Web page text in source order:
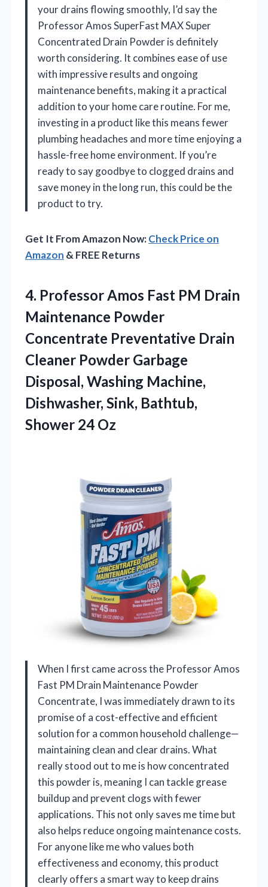
your drains flowing smoothly, I’d say the
Professor Amos SuperFast MAX Super
Concentrated Drain Powder is definitely
worth considering. It combines ease of use
with impressive results and ongoing
maintenance benefits, making it a practical
addition to your home care routine. For me,
investing in a product like this means fewer
plumbing headaches and more time enjoying a
hassle-free home environment. If you’re
ready to say goodbye to clogged drains and
save money in the long run, this could be the
product to try.
Get It From Amazon Now:Check Price on
Amazon & FREE Returns
4. Professor Amos Fast PM Drain
Maintenance Powder
Concentrate Preventative Drain
Cleaner Powder Garbage
Disposal, Washing Machine,
Dishwasher, Sink, Bathtub,
Shower 24 Oz
When I first came across the Professor Amos
Fast PM Drain Maintenance Powder
Concentrate, I was immediately drawn to its
promise of a cost-effective and efficient
solution for a common household challenge—
maintaining clean and clear drains. What
really stood out to me is how concentrated
this powder is, meaning I can tackle grease
buildup and prevent clogs with fewer
applications. This not only saves me time but
also helps reduce ongoing maintenance costs.
For anyone like me who values both
effectiveness and economy, this product
clearly offers a smart way to keep drains